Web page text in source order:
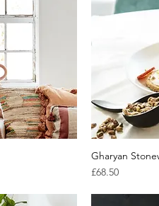
Gharyan
Price
£68.50